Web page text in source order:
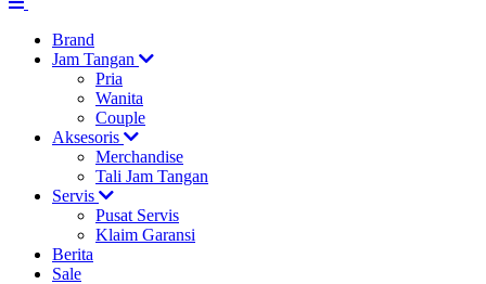
Brand
Jam Tangan
Pria
Wanita
Couple
Aksesoris
Merchandise
Tali Jam Tangan
Servis
Pusat Servis
Klaim Garansi
Berita
Sale